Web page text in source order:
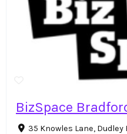
BizSpace
35 Knowles Lane, Dudley